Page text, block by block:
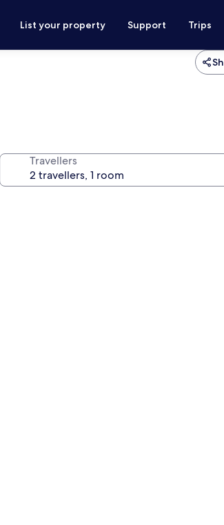
List your property Support Trips
Travellers